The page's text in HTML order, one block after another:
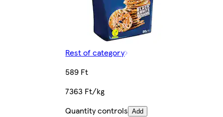
Rest of category
589 Ft
7363 Ft/kg
Quantity controls Add